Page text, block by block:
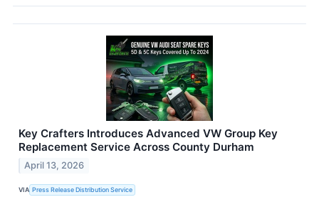
Key Crafters Introduces Advanced VW Group Key
Replacement Service Across County Durham
April 13, 2026
VIA Press Release Distribution Service